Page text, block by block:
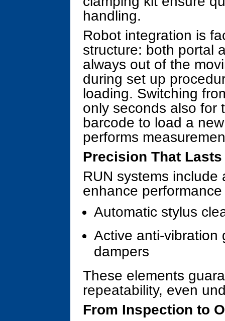
handling.
Robot integration is
structure: both portal
always out of the
during set up
loading. Switching
only seconds also for
barcode to load a
performs
Precision That Lasts
RUN systems
enhance
Automatic stylus
Active anti-vibration
dampers
These elements
repeatability, even
From Inspection to